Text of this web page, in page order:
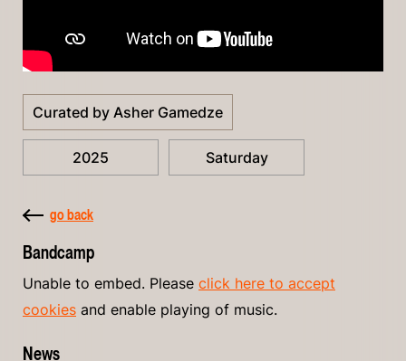
Curated by Asher Gamedze
2025 Saturday
go back
Bandcamp
Unable to embed. Please click here to accept
cookies and enable playing of music.
News